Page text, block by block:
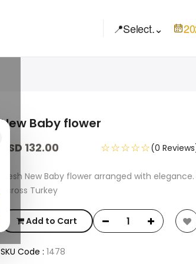
📍Select.⌄
New Baby flower
USD 132.00 ☆☆☆☆☆(0
Fresh New Baby flower arranged with
across Turkey
Add to Cart
SKU Code : 1478